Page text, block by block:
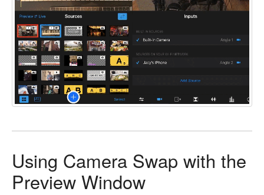
Using Camera Swap with the
Preview Window